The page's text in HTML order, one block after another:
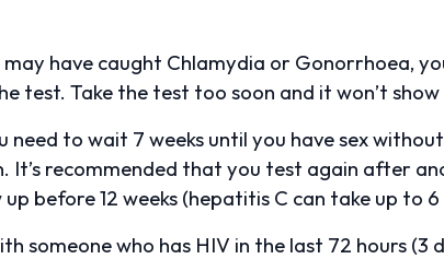
have caught Chlamydia or Gonorrhoea,
test. Take the test too soon and it won’t
need to wait 7 weeks until you have sex
It’s recommended that you test again after
up before 12 weeks (hepatitis C can take up to
someone who has HIV in the last 72 hours (3